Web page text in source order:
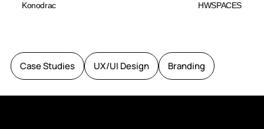
Konodrac HWSPACES
Case Studies UX/UI Design Branding